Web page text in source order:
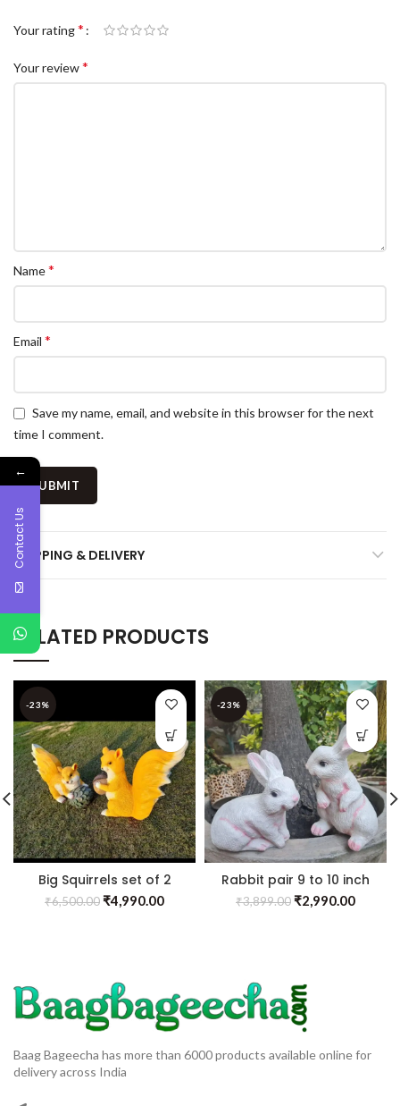
Your rating*
Your review*
Name*
Email *
Save my name, email, and website in this browser for the next
time I comment.
SHIPPING & DELIVERY
RELATED PRODUCTS
-23%
Big Squirrels set of 2
₹6,500.00₹4,990.00
-23%
Rabbit pair 9 to 10 inch
₹3,899.00₹2,990.00
Baag Bageecha has more than 6000 products available online for
delivery across India
←
Contact Us